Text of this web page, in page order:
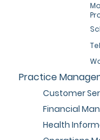
Practice
Customer
Financial
Health